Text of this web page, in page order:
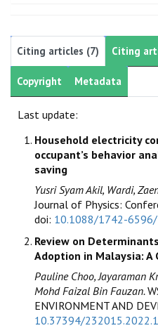
Citing articles (7) Citing
Copyright Metadata
Last update:
Household electricity
occupant’s behavior
saving
Yusri Syam Akil, Wardi,
Journal of Physics:
doi: 10.1088/1742-
Review on
Adoption in Malaysia: A
Pauline Choo, Jayaraman
Mohd Faizal Bin Fauzan.
ENVIRONMENT AND
10.37394/